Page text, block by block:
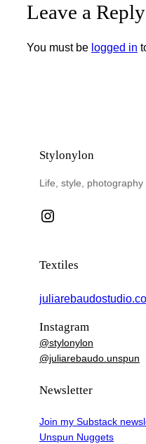
Leave a Reply
You must be logged in
Stylonylon
Life, style, photography
Instagram
Textiles
Instagram
@stylonylon
@juliarebaudo.unspun
Newsletter
Join my Substack
Unspun Nuggets